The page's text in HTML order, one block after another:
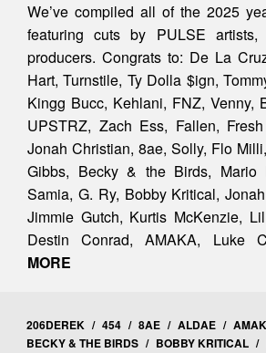
We’ve compiled all of the 2025
featuring cuts by PULSE artists,
producers. Congrats to: De La
Hart, Turnstile, Ty Dolla $ign,
Kingg Bucc, Kehlani, FNZ, Venny,
UPSTRZ, Zach Ess, Fallen,
Jonah Christian, 8ae, Solly, Flo
Gibbs, Becky & the Birds, Mario
Samia, G. Ry, Bobby Kritical,
Jimmie Gutch, Kurtis McKenzie,
Destin Conrad, AMAKA, Luke
MORE
206DEREK / 454 / 8AE / ALDAE /
BECKY & THE BIRDS / BOBBY KRITICAL /